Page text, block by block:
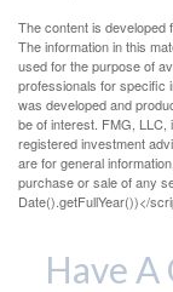
The content is developed
The information in this
used for the purpose of
professionals for specific
was developed and
be of interest. FMG, LLC,
registered investment
are for general
purchase or sale of any
Date().getFullYear())</
Have